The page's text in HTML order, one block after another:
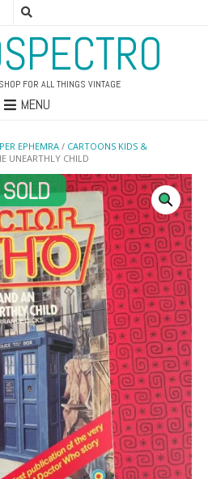
FOR ALL THINGS VINTAGE
MENU
EPHEMRA / CARTOONS KIDS &
UNEARTHLY CHILD